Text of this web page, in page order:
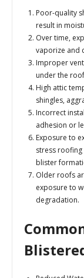
Poor-quality
result in
Over time,
vaporize and
Improper
under the
High attic
shingles,
Incorrect
adhesion or
Exposure to
stress
blister
Older roofs
exposure to
degradation.